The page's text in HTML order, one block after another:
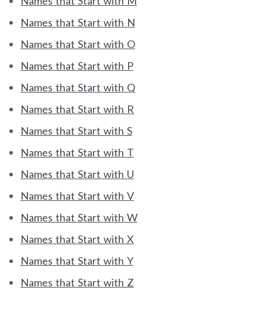
Names that Start with N
Names that Start with O
Names that Start with P
Names that Start with Q
Names that Start with R
Names that Start with S
Names that Start with T
Names that Start with U
Names that Start with V
Names that Start with W
Names that Start with X
Names that Start with Y
Names that Start with Z